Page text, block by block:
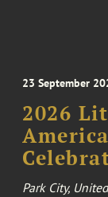
23 September
2026
Park City,